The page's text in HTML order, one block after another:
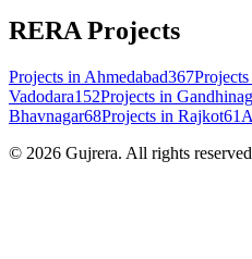
RERA Projects
Projects in Ahmedabad367
Vadodara152Projects in
Bhavnagar68Projects in Rajkot61
© 2026 Gujrera. All rights